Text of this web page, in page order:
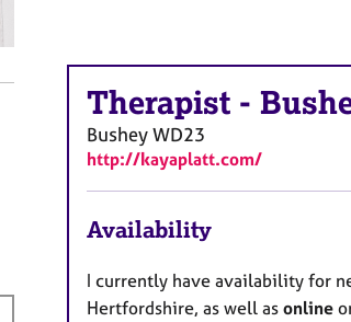
Therapist -
BusheyWD23
http://kayaplatt.com/
Availability
I currently have availability for
Hertfordshire, as well as online